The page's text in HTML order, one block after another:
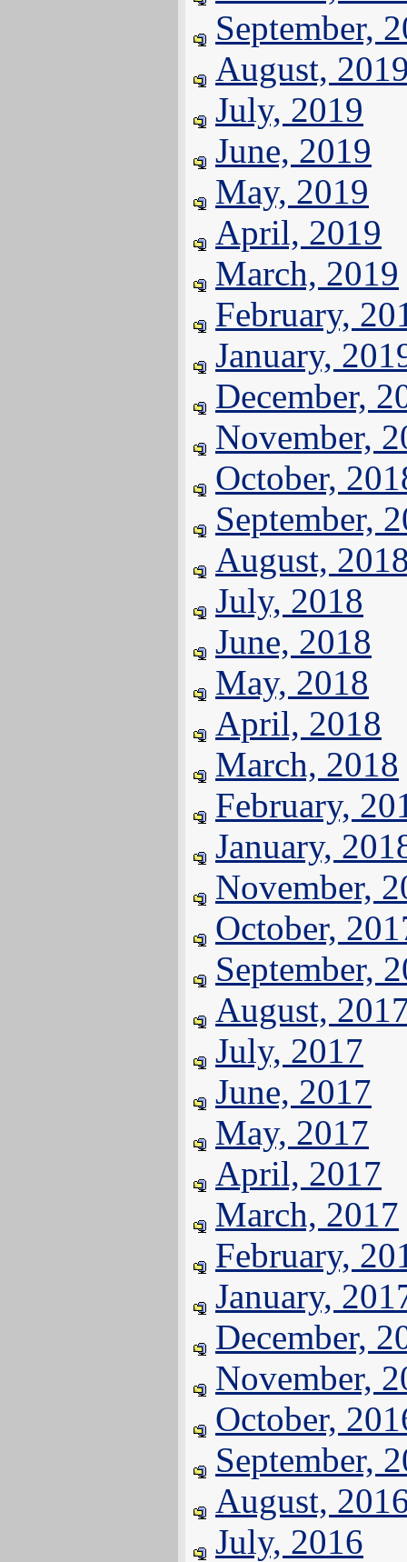
September,
August,
July, 2019
June, 2019
May, 2019
April, 2019
March, 2019
February,
January,
December,
November,
October,
September,
August,
July, 2018
June, 2018
May, 2018
April, 2018
March, 2018
February,
January,
November,
October,
September,
August,
July, 2017
June, 2017
May, 2017
April, 2017
March, 2017
February,
January,
December,
November,
October,
September,
August,
July, 2016